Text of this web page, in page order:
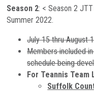
Season 2: < Season 2
Summer 2022.
July 15 thru August
Members included
schedule being
For Teannis Team
Suffolk